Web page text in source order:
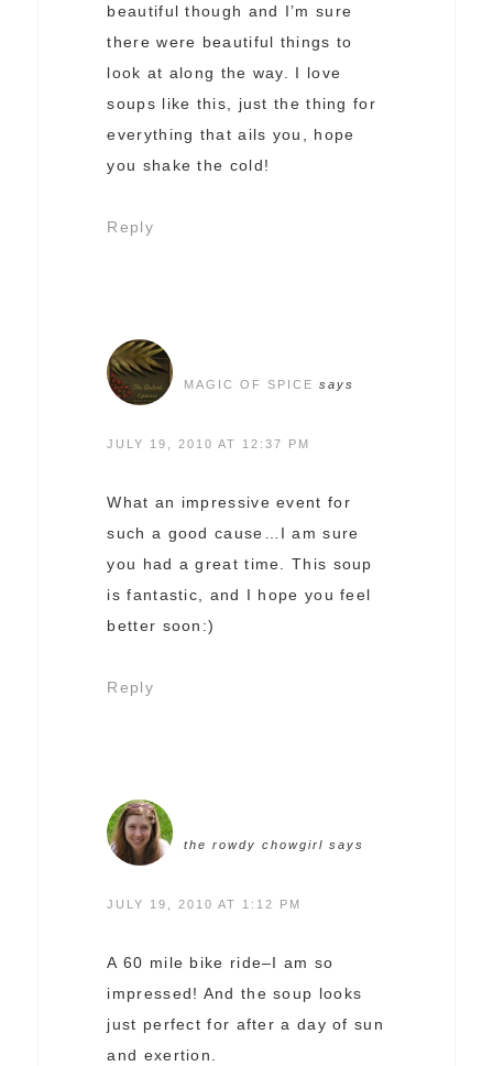
beautiful though and I’m sure
there were beautiful things to
look at along the way. I love
soups like this, just the thing for
everything that ails you, hope
you shake the cold!
Reply
MAGIC OF SPICE says
JULY 19, 2010 AT 12:37 PM
What an impressive event for
such a good cause…I am sure
you had a great time. This soup
is fantastic, and I hope you feel
better soon:)
Reply
the rowdy chowgirl says
JULY 19, 2010 AT 1:12 PM
A 60 mile bike ride–I am so
impressed! And the soup looks
just perfect for after a day of sun
and exertion.